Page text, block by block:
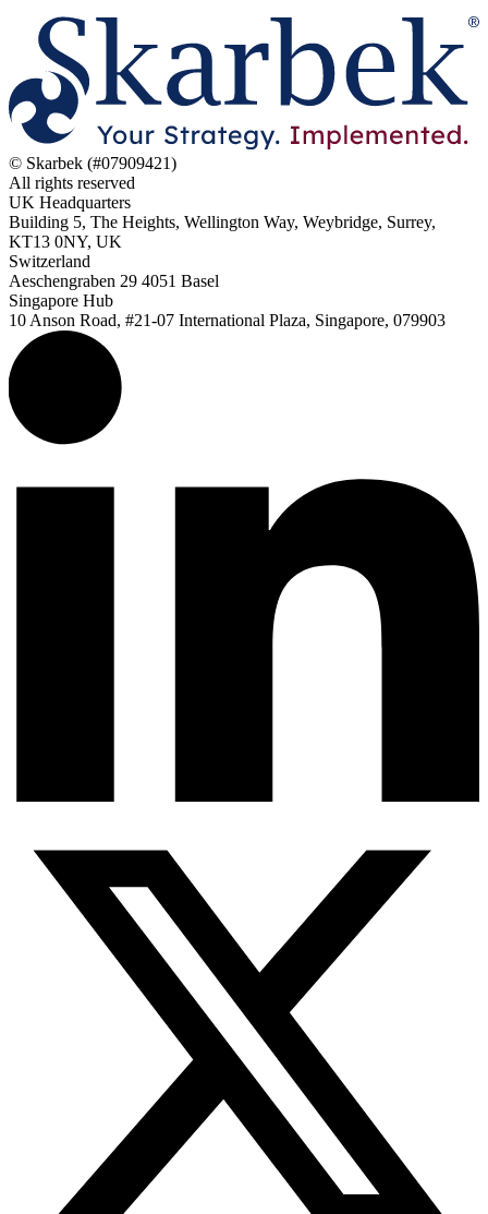
© Skarbek (#07909421)
All rights reserved
UK Headquarters
Building 5, The Heights, Wellington Way, Weybridge, Surrey,
KT13 0NY, UK
Switzerland
Aeschengraben 29 4051 Basel
Singapore Hub
10 Anson Road, #21-07 International Plaza, Singapore, 079903